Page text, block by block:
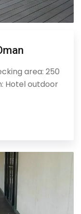
area: 250
Hotel outdoor